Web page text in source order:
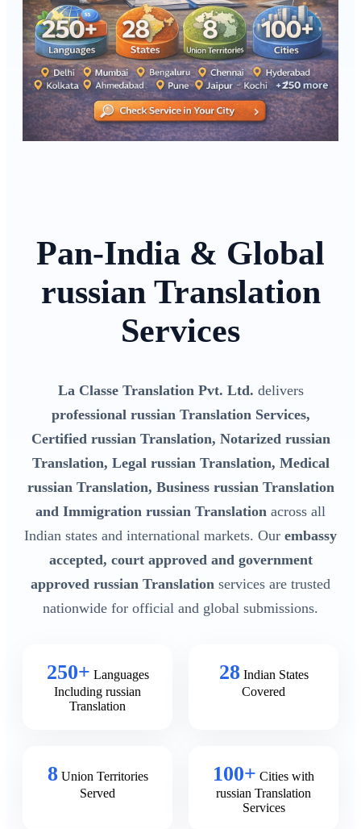
Pan-India & Global
russian Translation
Services
La Classe Translation Pvt. Ltd. delivers
professional russian Translation Services,
Certified russian Translation, Notarized russian
Translation, Legal russian Translation, Medical
russian Translation, Business russian Translation
and Immigration russian Translation across all
Indian states and international markets. Our embassy
accepted, court approved and government
approved russian Translation services are trusted
nationwide for official and global submissions.
250+ Languages
Including russian
Translation
28 Indian States
Covered
8 Union Territories
Served
100+ Cities with
russian Translation
Services